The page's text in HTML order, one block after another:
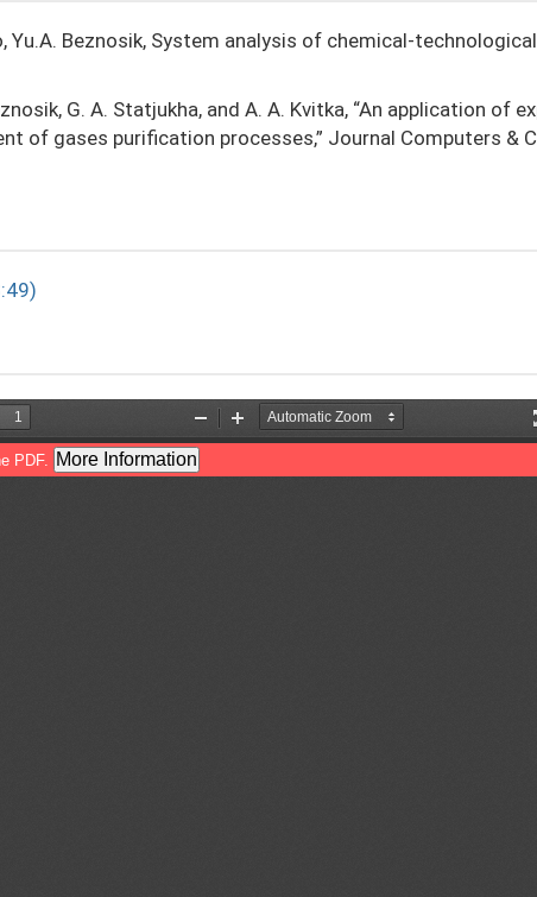
Yu.A. Beznosik, System analysis of chemical-
G. A. Statjukha, and A. A. Kvitka, “An application of
of gases purification processes,” Journal Computers &